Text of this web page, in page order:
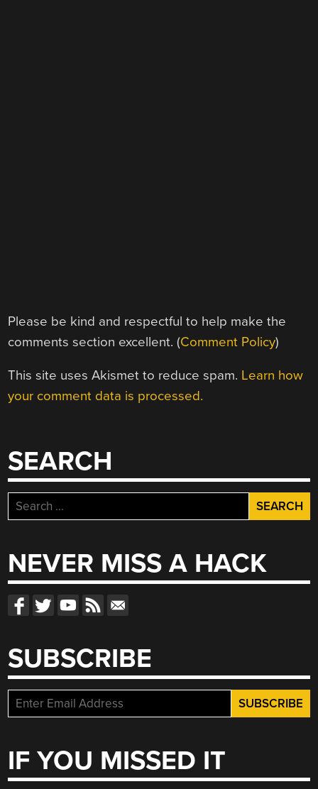
Please be kind and respectful to help make the
comments section excellent. (Comment Policy)
This site uses Akismet to reduce spam. Learn how
your comment data is processed.
SEARCH
Search
for:
NEVER MISS A HACK
SUBSCRIBE
IF YOU MISSED IT